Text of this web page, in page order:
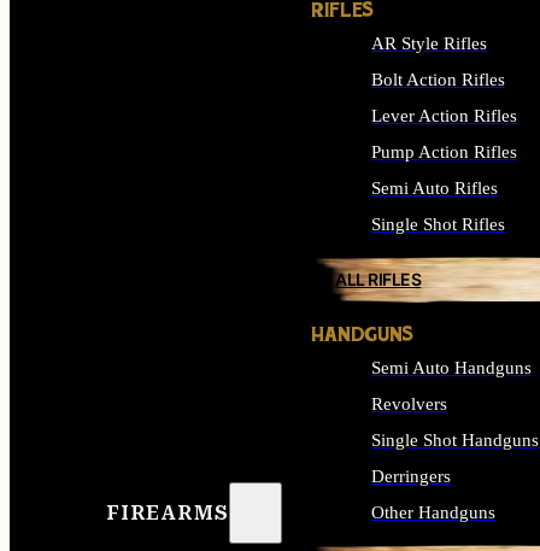
FIREARMS
RIFLES
AR Style Rifles
Bolt Action Rifles
Lever Action Rifles
Pump Action Rifles
Semi Auto Rifles
Single Shot Rifles
ALL RIFLES
HANDGUNS
Semi Auto Handguns
Revolvers
Single Shot Handguns
Derringers
Other Handguns